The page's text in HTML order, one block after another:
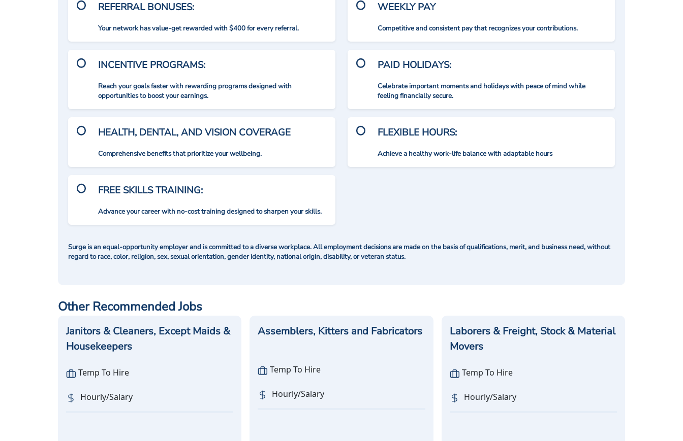
REFERRAL BONUSES:
Your network has value-get rewarded with $400 for every referral.
INCENTIVE PROGRAMS:
Reach your goals faster with rewarding programs designed with
opportunities to boost your earnings.
HEALTH, DENTAL, AND VISION COVERAGE
Comprehensive benefits that prioritize your wellbeing.
FREE SKILLS TRAINING:
Advance your career with no-cost training designed to sharpen your skills.
WEEKLY PAY
Competitive and consistent pay that recognizes your contributions.
PAID HOLIDAYS:
Celebrate important moments and holidays with peace of mind while
feeling financially secure.
FLEXIBLE HOURS:
Achieve a healthy work-life balance with adaptable hours
Surge is an equal-opportunity employer and is committed to a diverse workplace. All employment decisions are made on the basis of qualifications, merit, and business need, without
regard to race, color, religion, sex, sexual orientation, gender identity, national origin, disability, or veteran status.
Other Recommended Jobs
Janitors & Cleaners, Except Maids &
Housekeepers
Temp To Hire
Hourly/Salary
Assemblers, Kitters and Fabricators
Temp To Hire
Hourly/Salary
Laborers & Freight, Stock & Material
Movers
Temp To Hire
Hourly/Salary